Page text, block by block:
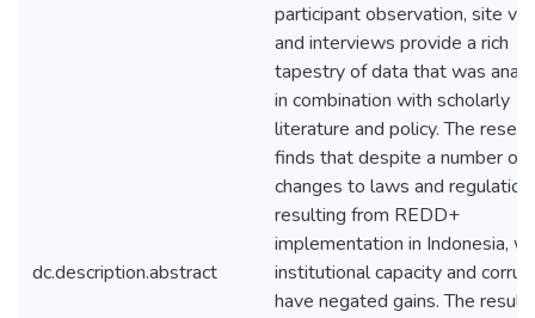
dc.description.abstract
participant observation, site
and interviews provide a rich
tapestry of data that was
in combination with scholarly
literature and policy. The
finds that despite a number of
changes to laws and
resulting from REDD+
implementation in Indonesia,
institutional capacity and
have negated gains. The